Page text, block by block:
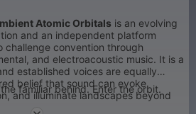
Atomic Orbitals is an evolving
and an independent platform
challenge convention through
and electroacoustic music. It is a
established voices are equally
belief that sound can evoke
and illuminate landscapes beyond
familiar behind. Enter the orbit.